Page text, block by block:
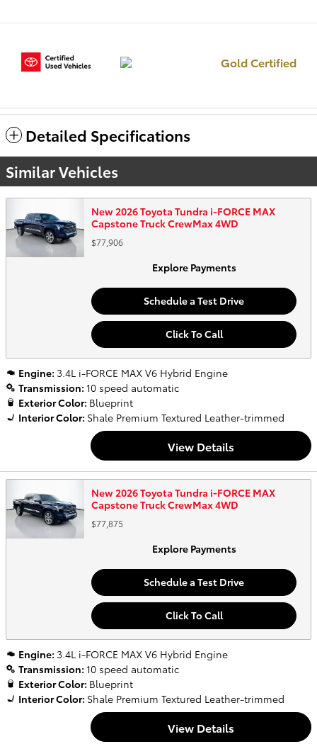
Gold Certified
Detailed Specifications
Similar Vehicles
New 2026 Toyota Tundra i-FORCE MAX
Capstone Truck CrewMax 4WD
$77,906
Explore Payments
Schedule a Test Drive
Click To Call
Engine: 3.4L i-FORCE MAX V6 Hybrid Engine
Transmission: 10 speed automatic
Exterior Color: Blueprint
Interior Color: Shale Premium Textured Leather-trimmed
View Details
New 2026 Toyota Tundra i-FORCE MAX
Capstone Truck CrewMax 4WD
$77,875
Explore Payments
Schedule a Test Drive
Click To Call
Engine: 3.4L i-FORCE MAX V6 Hybrid Engine
Transmission: 10 speed automatic
Exterior Color: Blueprint
Interior Color: Shale Premium Textured Leather-trimmed
View Details